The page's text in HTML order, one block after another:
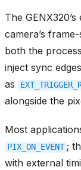
The
camera’s
both the
inject sync
as
alongside the
Most
PIX_ON_EVENT ;
with external